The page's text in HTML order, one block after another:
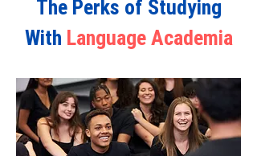
The Perks of Studying
With Language Academia